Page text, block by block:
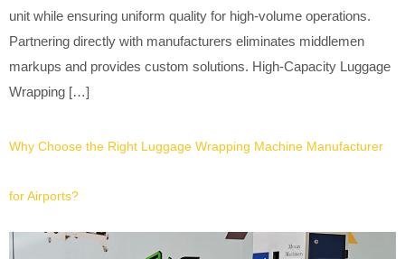
unit while ensuring uniform quality for high-volume operations.
Partnering directly with manufacturers eliminates middlemen
markups and provides custom solutions. High-Capacity Luggage
Wrapping […]
Why Choose the Right Luggage Wrapping Machine Manufacturer
for Airports?